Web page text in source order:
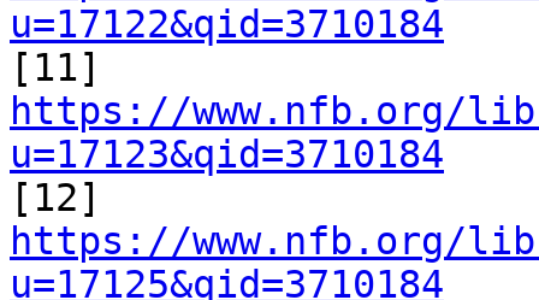
u=17122&qid=3710184
https://www.nfb.org/
u=17123&qid=3710184
https://www.nfb.org/
u=17125&qid=3710184